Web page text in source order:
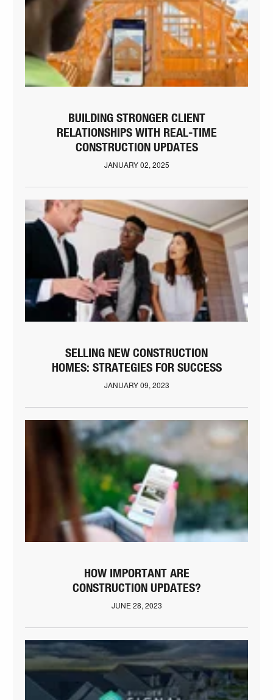
BUILDING STRONGER CLIENT
RELATIONSHIPS WITH REAL-TIME
CONSTRUCTION UPDATES
JANUARY 02, 2025
SELLING NEW CONSTRUCTION
HOMES: STRATEGIES FOR SUCCESS
JANUARY 09, 2023
HOW IMPORTANT ARE
CONSTRUCTION UPDATES?
JUNE 28, 2023